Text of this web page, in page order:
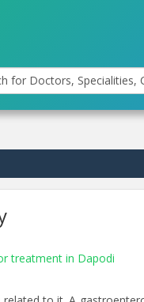
for Doctors, Specialities,
treatment in Dapodi